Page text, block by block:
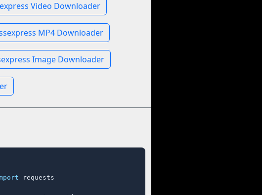
Video Downloader
MP4 Downloader
Image Downloader
requests